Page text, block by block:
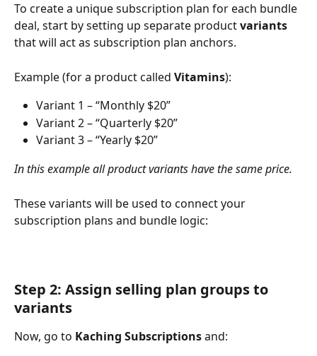
To create a unique subscription plan for each bundle
deal, start by setting up separate product variants
that will act as subscription plan anchors.
Example (for a product called Vitamins):
Variant 1 – “Monthly $20”
Variant 2 – “Quarterly $20”
Variant 3 – “Yearly $20”
In this example all product variants have the same price.
These variants will be used to connect your
subscription plans and bundle logic:
Step 2: Assign selling plan groups to
variants
Now, go to Kaching Subscriptions and: